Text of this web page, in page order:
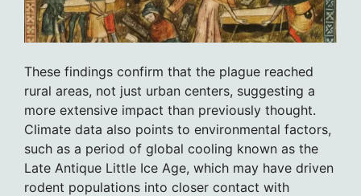
These findings confirm that the plague reached
rural areas, not just urban centers, suggesting a
more extensive impact than previously thought.
Climate data also points to environmental factors,
such as a period of global cooling known as the
Late Antique Little Ice Age, which may have driven
rodent populations into closer contact with